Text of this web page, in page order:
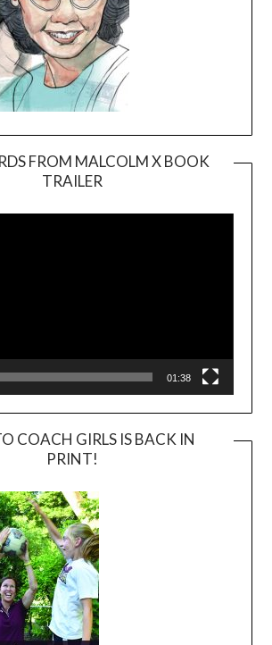
FROM MALCOLM X BOOK
TRAILER
Player
01:38
COACH GIRLS IS BACK IN
PRINT!